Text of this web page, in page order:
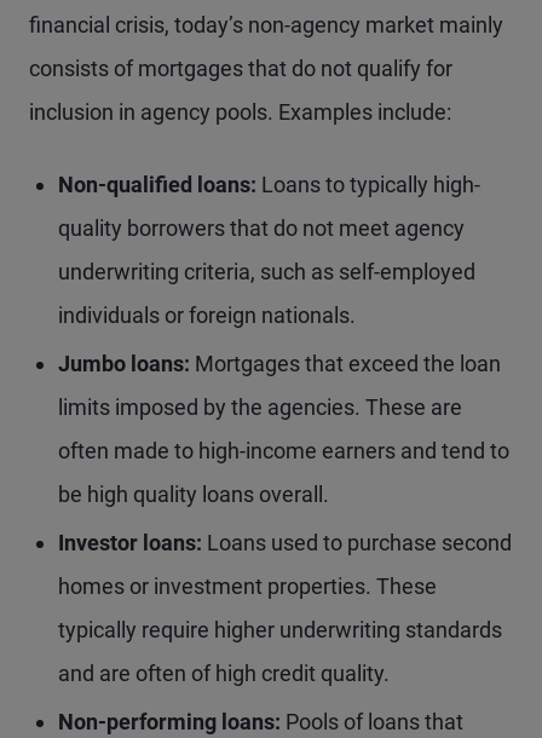
financial crisis, today’s non-agency market mainly
consists of mortgages that do not qualify for
inclusion in agency pools. Examples include:
Non-qualified loans: Loans to typically high-
quality borrowers that do not meet agency
underwriting criteria, such as self-employed
individuals or foreign nationals.
Jumbo loans: Mortgages that exceed the loan
limits imposed by the agencies. These are
often made to high-income earners and tend to
be high quality loans overall.
Investor loans: Loans used to purchase second
homes or investment properties. These
typically require higher underwriting standards
and are often of high credit quality.
Non-performing loans: Pools of loans that